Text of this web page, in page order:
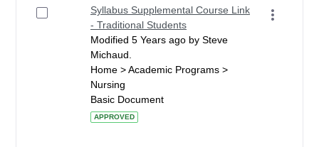
Syllabus Supplemental Course Link
- Traditional Students
Modified 5 Years ago by Steve
Michaud.
Home > Academic Programs >
Nursing
Basic Document
APPROVED